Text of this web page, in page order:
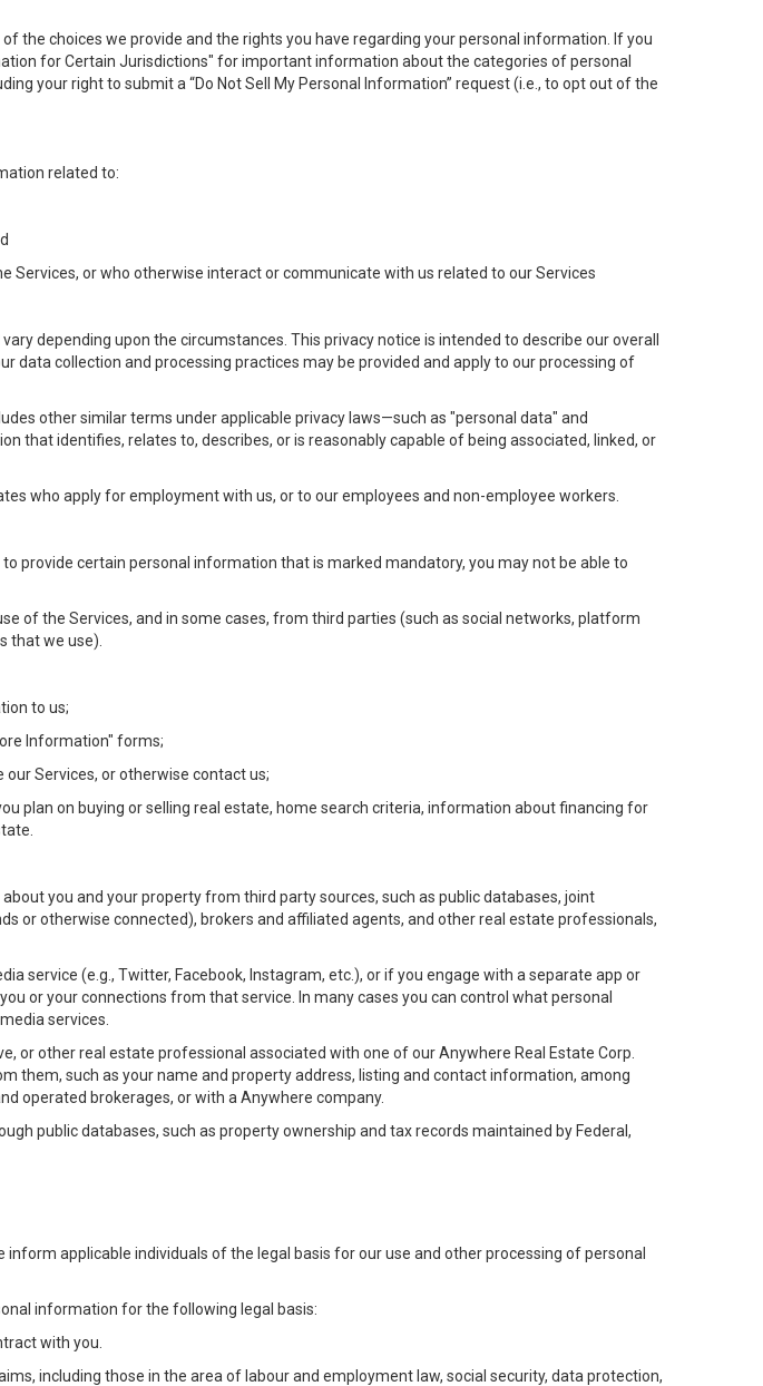
the choices we provide and the rights you have regarding your personal information. If you
for Certain Jurisdictions" for important information about the categories of personal
your right to submit a “Do Not Sell My Personal Information” request (i.e., to opt out of the
related to:
or who otherwise interact or communicate with us related to our Services
depending upon the circumstances. This privacy notice is intended to describe our overall
collection and processing practices may be provided and apply to our processing of
other similar terms under applicable privacy laws—such as "personal data" and
that identifies, relates to, describes, or is reasonably capable of being associated, linked, or
who apply for employment with us, or to our employees and non-employee workers.
provide certain personal information that is marked mandatory, you may not be able to
of the Services, and in some cases, from third parties (such as social networks, platform
that we use).
to us;
Information" forms;
Services, or otherwise contact us;
plan on buying or selling real estate, home search criteria, information about financing for
you and your property from third party sources, such as public databases, joint
or otherwise connected), brokers and affiliated agents, and other real estate professionals,
service (e.g., Twitter, Facebook, Instagram, etc.), or if you engage with a separate app or
or your connections from that service. In many cases you can control what personal
services.
or other real estate professional associated with one of our Anywhere Real Estate Corp.
them, such as your name and property address, listing and contact information, among
operated brokerages, or with a Anywhere company.
public databases, such as property ownership and tax records maintained by Federal,
applicable individuals of the legal basis for our use and other processing of personal
information for the following legal basis:
with you.
including those in the area of labour and employment law, social security, data protection,